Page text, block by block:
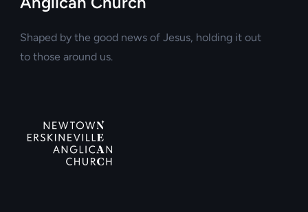
Shaped by the good news of Jesus, holding it out
to those around us.